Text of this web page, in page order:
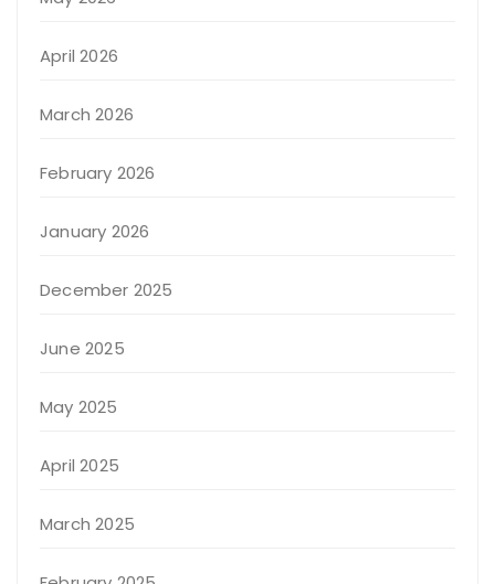
April 2026
March 2026
February 2026
January 2026
December 2025
June 2025
May 2025
April 2025
March 2025